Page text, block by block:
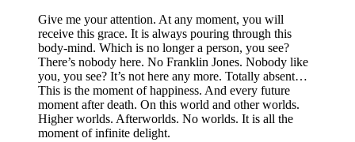
Give me your attention. At any moment, you will
receive this grace. It is always pouring through this
body-mind. Which is no longer a person, you see?
There’s nobody here. No Franklin Jones. Nobody like
you, you see? It’s not here any more. Totally absent…
This is the moment of happiness. And every future
moment after death. On this world and other worlds.
Higher worlds. Afterworlds. No worlds. It is all the
moment of infinite delight.